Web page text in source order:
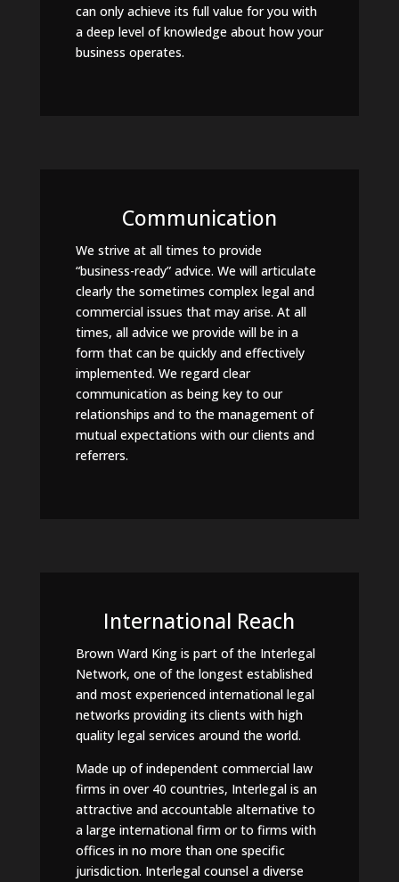
can only achieve its full value for you with
a deep level of knowledge about how your
business operates.
Communication
We strive at all times to provide
“business-ready” advice. We will articulate
clearly the sometimes complex legal and
commercial issues that may arise. At all
times, all advice we provide will be in a
form that can be quickly and effectively
implemented. We regard clear
communication as being key to our
relationships and to the management of
mutual expectations with our clients and
referrers.
International Reach
Brown Ward King is part of the Interlegal
Network, one of the longest established
and most experienced international legal
networks providing its clients with high
quality legal services around the world.
Made up of independent commercial law
firms in over 40 countries, Interlegal is an
attractive and accountable alternative to
a large international firm or to firms with
offices in no more than one specific
jurisdiction. Interlegal counsel a diverse